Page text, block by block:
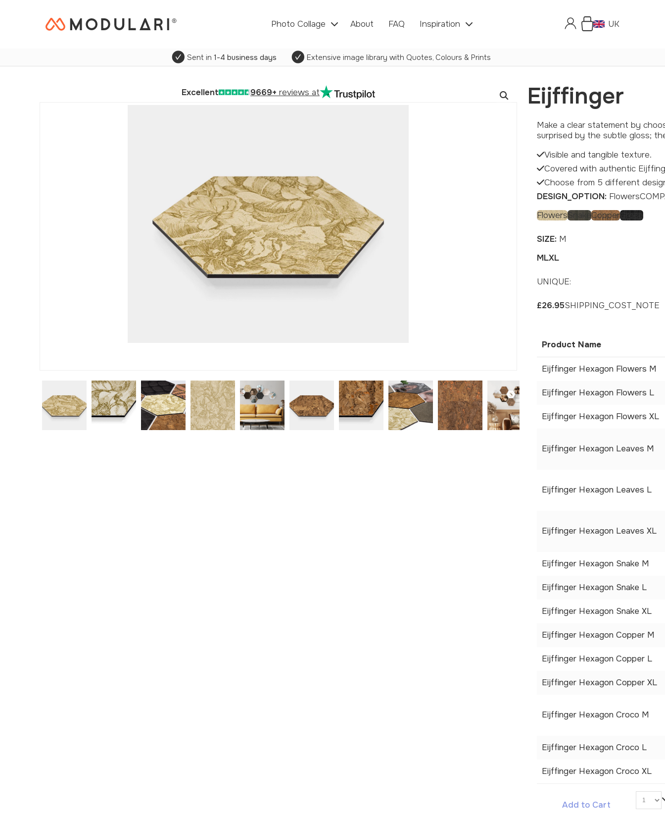
Photo Collage About FAQ Inspiration UK
Sent in 1-4 business days Extensive image library with Quotes, Colours & Prints
Excellent 9669+ reviews at Eijffinger
Make a clear statement by choosing a hexagon with authentic Eijffinger wallpaper. Feel the texture and let yourself be
surprised by the subtle gloss;
Visible and tangible texture.
Covered with authentic
Choose from 5 different
DESIGN_OPTION: Flowers
FlowersSnakeCopperCroco
SIZE: M
MLXL
UNIQUE:
£26.95SHIPPING_COST_NOTE
Product Name
Eijffinger Hexagon Flowers M
Eijffinger Hexagon Flowers L
Eijffinger Hexagon Flowers XL
Eijffinger Hexagon Leaves M
Eijffinger Hexagon Leaves L
Eijffinger Hexagon Leaves XL
Eijffinger Hexagon Snake M
Eijffinger Hexagon Snake L
Eijffinger Hexagon Snake XL
Eijffinger Hexagon Copper M
Eijffinger Hexagon Copper L
Eijffinger Hexagon Copper XL
Eijffinger Hexagon Croco M
Eijffinger Hexagon Croco L
Eijffinger Hexagon Croco XL
Add to Cart